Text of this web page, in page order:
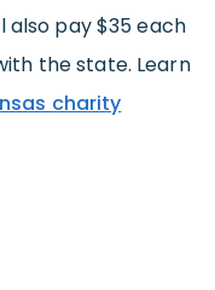
also pay $35 each
the state. Learn
charity